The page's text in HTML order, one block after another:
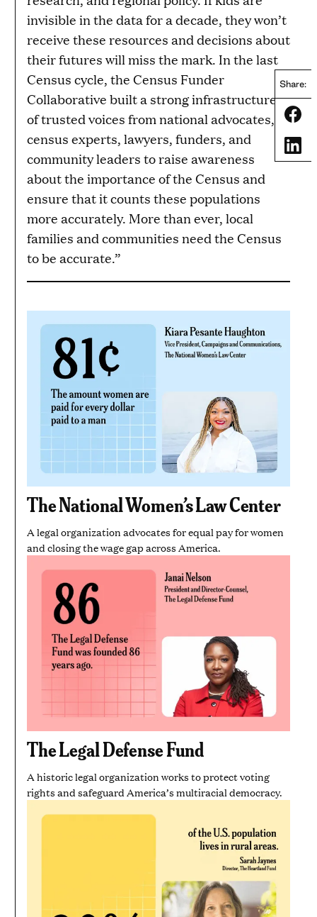
Share:
invisible in the data for a decade, they won’t
receive these resources and decisions about
their futures will miss the mark. In the last
Census cycle, the Census Funder
Collaborative built a strong infrastructure
of trusted voices from national advocates,
census experts, lawyers, funders, and
community leaders to raise awareness
about the importance of the Census and
ensure that it counts these populations
more accurately. More than ever, local
families and communities need the Census
to be accurate.”
The National Women’s Law Center
A legal organization advocates for equal pay for women
and closing the wage gap across America.
The Legal Defense Fund
A historic legal organization works to protect voting
rights and safeguard America’s multiracial democracy.